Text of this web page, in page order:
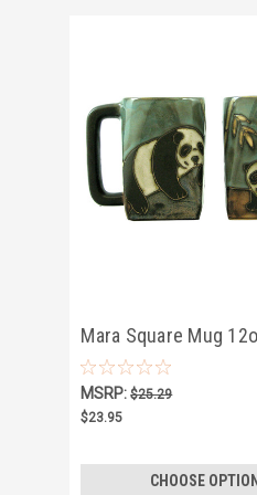
Mara Square Mug
Bear
MSRP:$25.29
$23.95
CHOOSE